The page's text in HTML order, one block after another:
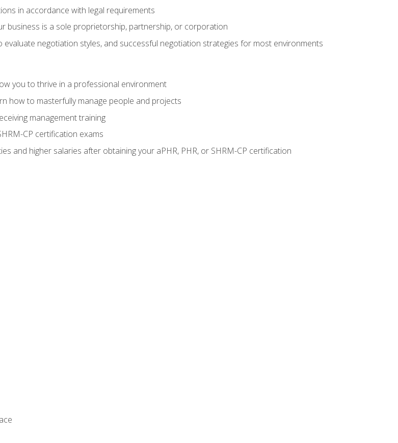
in accordance with legal requirements
business is a sole proprietorship, partnership, or corporation
negotiation styles, and successful negotiation strategies for most environments
you to thrive in a professional environment
how to masterfully manage people and projects
management training
CP certification exams
and higher salaries after obtaining your aPHR, PHR, or SHRM-CP certification